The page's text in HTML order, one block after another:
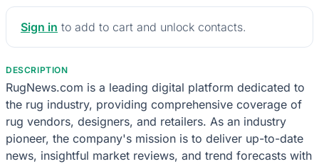
Sign in to add to cart and unlock contacts.
DESCRIPTION
RugNews.com is a leading digital platform dedicated to
the rug industry, providing comprehensive coverage of
rug vendors, designers, and retailers. As an industry
pioneer, the company's mission is to deliver up-to-date
news, insightful market reviews, and trend forecasts with